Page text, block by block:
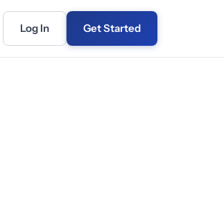
Log In Get Started